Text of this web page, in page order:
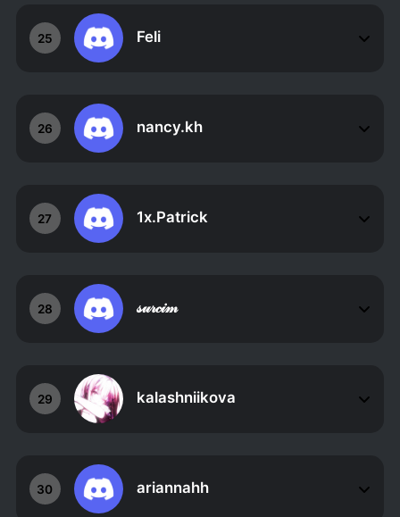
25 Feli
26 nancy.kh
27 1x.Patrick
28 𝓈𝓊𝓇𝒸𝒾𝓂
29 kalashniikova
30 ariannahh